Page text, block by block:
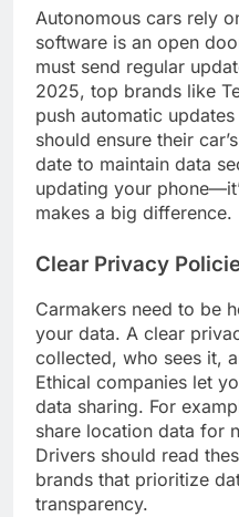
Autonomous cars rely
software is an open
must send regular
2025, top brands like
push automatic
should ensure their
date to maintain data
updating your
makes a big difference.
Clear Privacy
Carmakers need to be
your data. A clear
collected, who sees it,
Ethical companies let
data sharing. For
share location data for
Drivers should read
brands that prioritize
transparency.